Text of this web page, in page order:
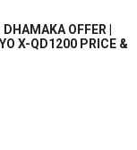
OFFER |
X-QD1200 PRICE &